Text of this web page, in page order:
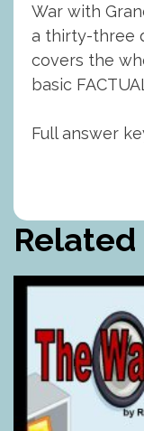
War with
a thirty-three
covers the
basic
Full answer